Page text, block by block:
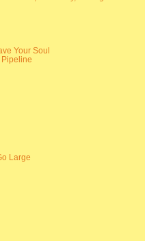
Your Soul
Pipeline
Large